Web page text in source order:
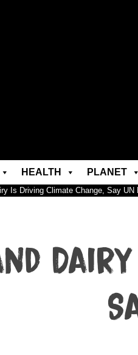
HEALTH PLANET
Is Driving Climate Change, Say UN